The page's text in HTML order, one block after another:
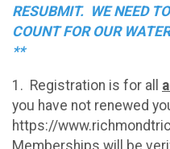
RESUBMIT. WE NEED
COUNT FOR OUR
**
1. Registration is for all
you have not renewed
https://